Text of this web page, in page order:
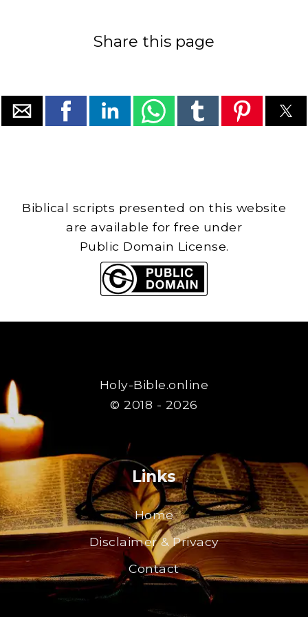
Share this page
Biblical scripts presented on this website
are available for free under
Public Domain License.
Holy-Bible.online
© 2018 - 2026
Links
Home
Disclaimer & Privacy
Contact